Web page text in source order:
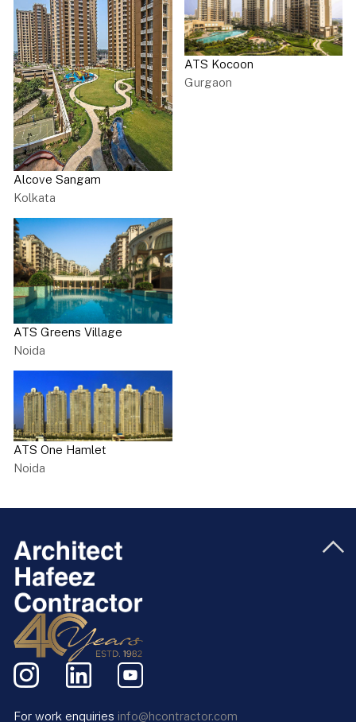
Alcove Sangam
Kolkata
ATS Greens Village
Noida
ATS One Hamlet
Noida
ATS Kocoon
Gurgaon
For work enquiries info@hcontractor.com